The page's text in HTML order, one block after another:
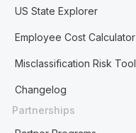
US State Explorer
Employee Cost Calculator
Misclassification Risk Tool
Changelog
Partnerships